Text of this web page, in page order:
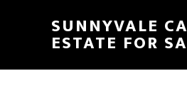
content
sidebar
SUNNYVALE
ESTATE FOR